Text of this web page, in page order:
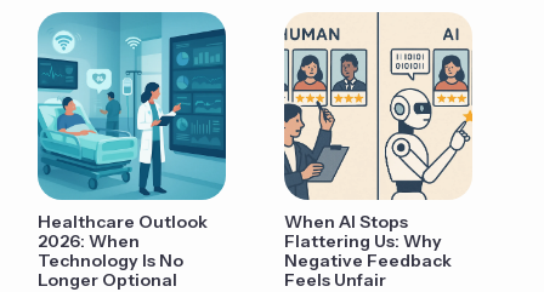
Healthcare Outlook
2026: When
Technology Is No
Longer Optional
When AI Stops
Flattering Us: Why
Negative Feedback
Feels Unfair